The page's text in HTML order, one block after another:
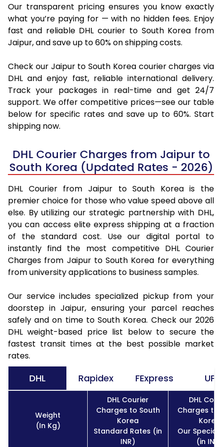
Our transparent pricing ensures you know exactly
what you’re paying for — with no hidden fees. Enjoy
fast and reliable DHL courier to South Korea from
Jaipur, and save up to 60% on shipping costs.
Check our Jaipur to South Korea courier charges via
DHL and enjoy fast, reliable international delivery.
Track your packages in real-time and get 24/7
support. We offer competitive prices—see our table
below for specific rates and save up to 60%. Start
shipping now.
DHL Courier Charges from Jaipur to
South Korea (Updated Rates - 2026)
DHL Courier from Jaipur to South Korea is the
premier choice for those who value speed above all
else. By utilizing our strategic partnership with DHL,
you can access elite express shipping at a fraction
of the standard cost. Use our digital portal to
instantly find the most competitive DHL Courier
Charges from Jaipur to South Korea for everything
from university applications to business samples.
Our service includes specialized pickup from your
doorstep in Jaipur, ensuring your parcel reaches
safely and on time to South Korea. Check our 2026
DHL weight-based price list below to secure the
fastest transit times at the best possible market
rates.
DHL Rapidex FExpress UPS
Weight
(In Kg)
DHL Courier
Charges to South
Korea
Standard Rates (in
INR)
DHL
Charges to
Korea
Our Special
(in INR)